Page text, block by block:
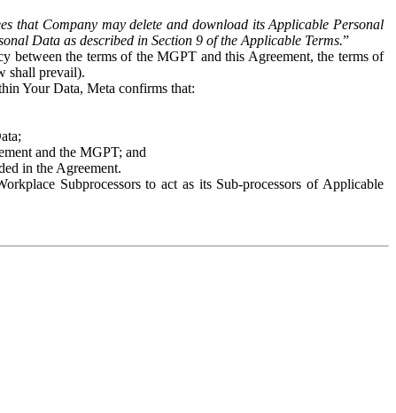
that Company may delete and download its Applicable Personal
Data as described in Section 9 of the Applicable Terms.”
between the terms of the MGPT and this Agreement, the terms of
shall prevail).
Your Data, Meta confirms that:
and the MGPT; and
in the Agreement.
Subprocessors to act as its Sub-processors of Applicable